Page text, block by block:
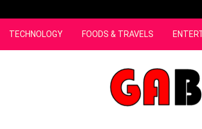
TECHNOLOGY FOODS & TRAVELS